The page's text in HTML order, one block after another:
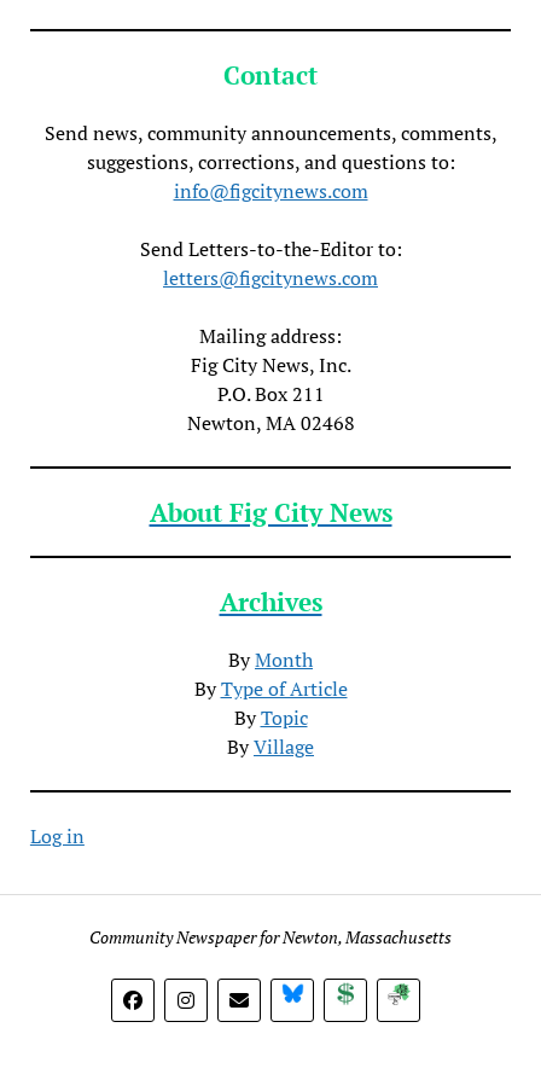
Contact
Send news, community announcements, comments,
suggestions, corrections, and questions to:
info@figcitynews.com
Send Letters-to-the-Editor to:
letters@figcitynews.com
Mailing address:
Fig City News, Inc.
P.O. Box 211
Newton, MA 02468
About Fig City News
Archives
ByMonth
ByType of Article
ByTopic
ByVillage
Log in
Community Newspaper for Newton, Massachusetts
BlueSky DonateSubscribe